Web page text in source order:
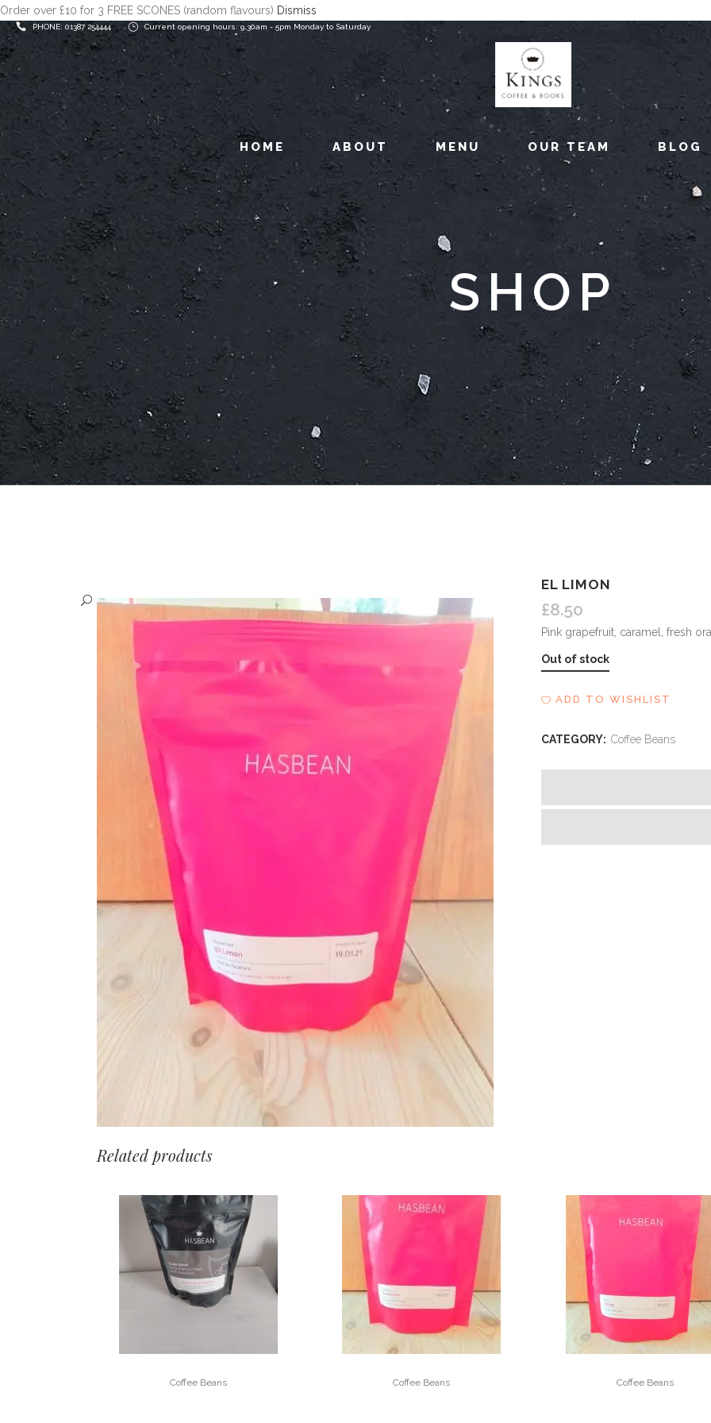
Order over £10 for 3 FREE SCONES (random flavours) Dismiss
PHONE: 01387 254444 Current opening hours: 9.30am - 5pm Monday to Saturday
HOME ABOUT MENU OUR TEAM BLOG
SHOP
EL LIMON
£8.50
Pink grapefruit, caramel, fresh
Out of stock
ADD TO WISHLIST
CATEGORY: Coffee Beans
Related products
Coffee Beans Coffee Beans Coffee Beans